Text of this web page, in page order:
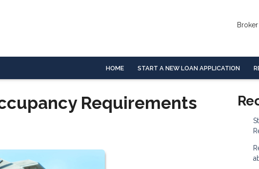
HOME START A NEW LOAN APPLICATION
Requirements